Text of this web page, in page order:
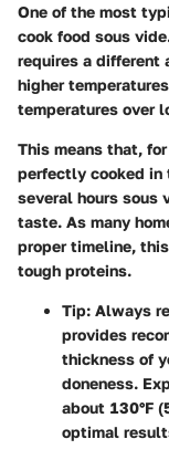
One of the most
cook food sous
requires a different
higher
temperatures over
This means that,
perfectly cooked in
several hours sous
taste. As many
proper timeline,
tough proteins.
Tip: Always
provides
thickness of
doneness.
about 130°F
optimal